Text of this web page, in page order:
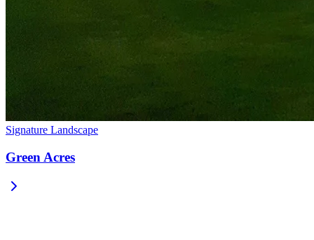
Signature Landscape
Green Acres